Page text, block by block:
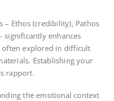
– Ethos (credibility), Pathos
significantly enhances
often explored in difficult
Establishing your
rapport.
the emotional context